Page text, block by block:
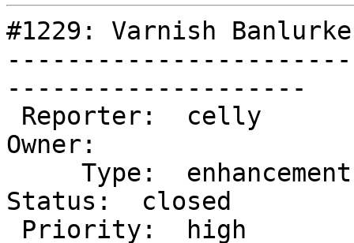
#1229: Varnish
--------------------
Owner:
Status:  closed